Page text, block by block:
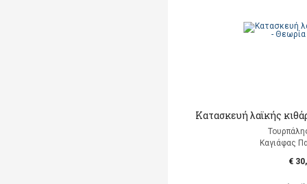
Κατασκευή λαϊκής
Καγιάφας
€